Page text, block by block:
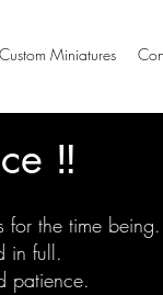
Custom Miniatures
‼️
the time being.
in full.
patience.